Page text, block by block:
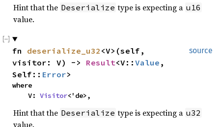
Hint that the Deserialize type is expecting a u16
value.
source
fn deserialize_u32 <V>(self,
visitor: V) -> Result<V:: Value ,
Self:: Error>
where
    V:
Visitor<'de>,
Hint that the Deserialize type is expecting a u32
value.